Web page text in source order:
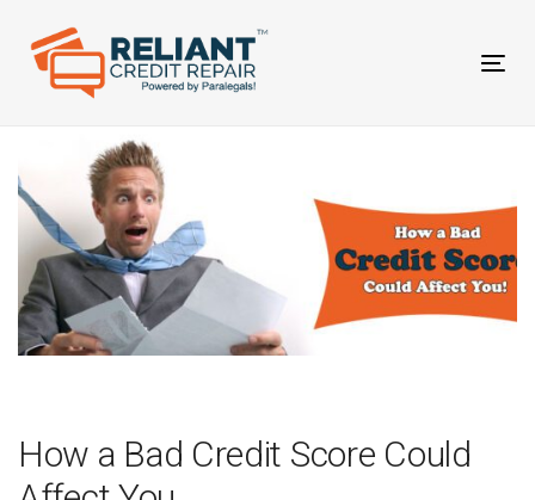
links
primary
content
How a Bad Credit Score Could